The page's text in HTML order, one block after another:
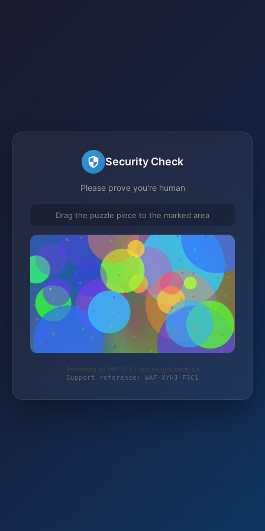
Security Check
Please prove you're human
Drag the puzzle piece to the marked area
Protected by WAF 2.0 | taschengelddieb.de
Support reference: WAF-XYHJ-F3C1